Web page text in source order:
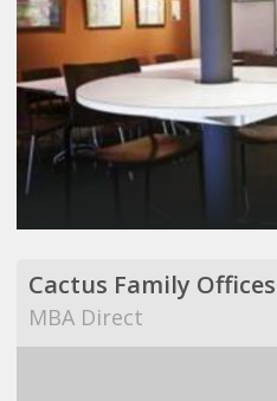
Cactus Family Offices
MBA Direct